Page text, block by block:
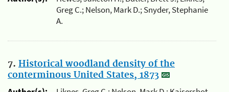
Greg C.; Nelson, Mark D.; Snyder, Stephanie
A.
7. Historical woodland density of the
conterminous United States, 1873